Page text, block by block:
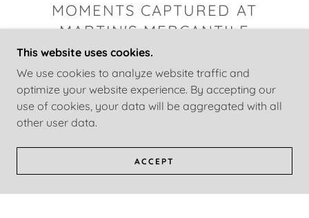
MOMENTS CAPTURED AT
MARTIN'S MERCANTILE
This website uses cookies.
We use cookies to analyze website traffic and
optimize your website experience. By accepting our
use of cookies, your data will be aggregated with all
other user data.
ACCEPT